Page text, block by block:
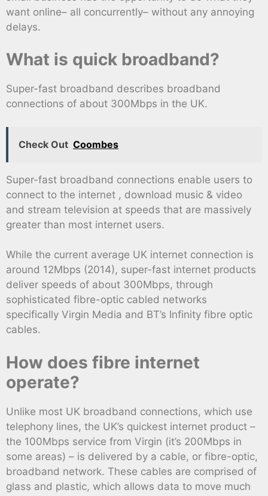
want online– all concurrently– without any annoying
delays.
What is quick broadband?
Super-fast broadband describes broadband
connections of about 300Mbps in the UK.
Check Out Coombes
Super-fast broadband connections enable users to
connect to the internet , download music & video
and stream television at speeds that are massively
greater than most internet users.
While the current average UK internet connection is
around 12Mbps (2014), super-fast internet products
deliver speeds of about 300Mbps, through
sophisticated fibre-optic cabled networks
specifically Virgin Media and BT’s Infinity fibre optic
cables.
How does fibre internet
operate?
Unlike most UK broadband connections, which use
telephony lines, the UK’s quickest internet product –
the 100Mbps service from Virgin (it’s 200Mbps in
some areas) – is delivered by a cable, or fibre-optic,
broadband network. These cables are comprised of
glass and plastic, which allows data to move much